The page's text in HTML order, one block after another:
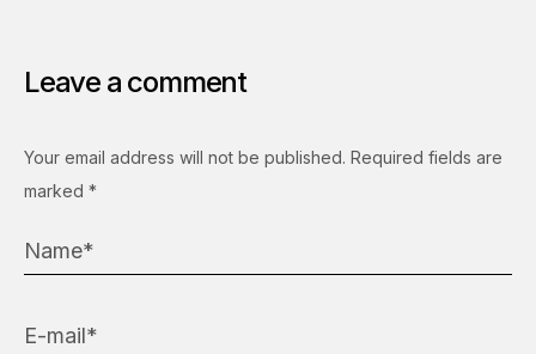
Leave a comment
Your email address will not be published. Required fields are
marked *